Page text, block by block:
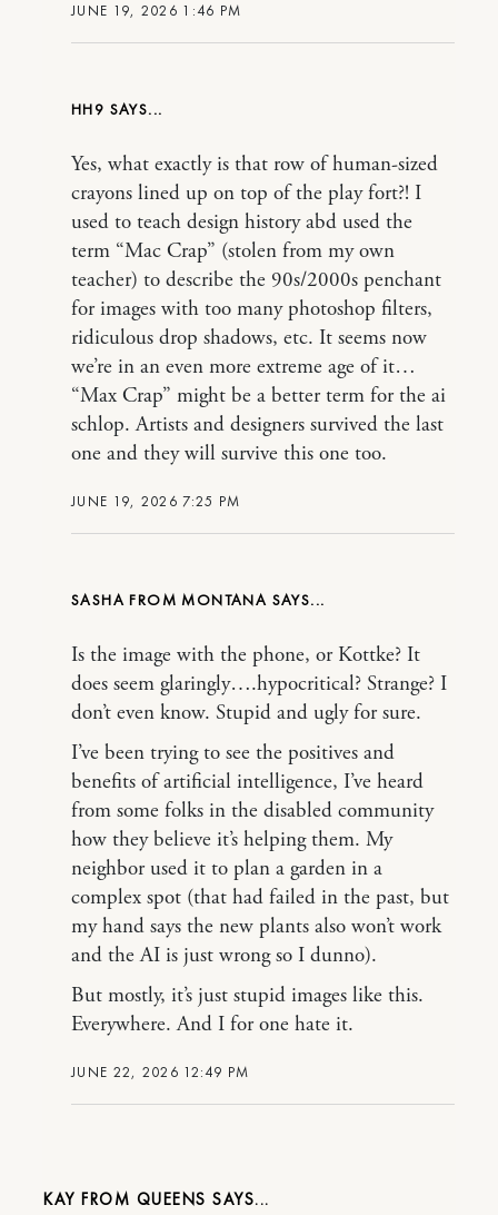
JUNE 19, 2026 1:46 PM
HH9
JUNE 19, 2026 7:25 PM
Yes, what exactly is that row of human-sized
crayons lined up on top of the play fort?! I
used to teach design history abd used the
term “Mac Crap” (stolen from my own
teacher) to describe the 90s/2000s penchant
for images with too many photoshop filters,
ridiculous drop shadows, etc. It seems now
we’re in an even more extreme age of it…
“Max Crap” might be a better term for the ai
schlop. Artists and designers survived the last
one and they will survive this one too.
SASHA FROM MONTANA
JUNE 22, 2026 12:49 PM
Is the image with the phone, or Kottke? It
does seem glaringly….hypocritical? Strange? I
don’t even know. Stupid and ugly for sure.
I’ve been trying to see the positives and
benefits of artificial intelligence, I’ve heard
from some folks in the disabled community
how they believe it’s helping them. My
neighbor used it to plan a garden in a
complex spot (that had failed in the past, but
my hand says the new plants also won’t work
and the AI is just wrong so I dunno).
But mostly, it’s just stupid images like this.
Everywhere. And I for one hate it.
KAY FROM QUEENS